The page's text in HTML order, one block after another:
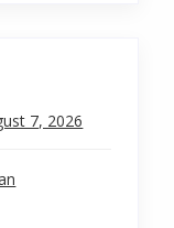
7, 2026